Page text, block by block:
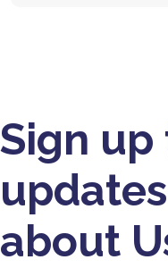
Sign
about